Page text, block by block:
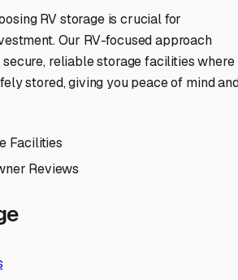
RV storage is crucial for
Our RV-focused approach
reliable storage facilities where
stored, giving you peace of mind
Facilities
Reviews